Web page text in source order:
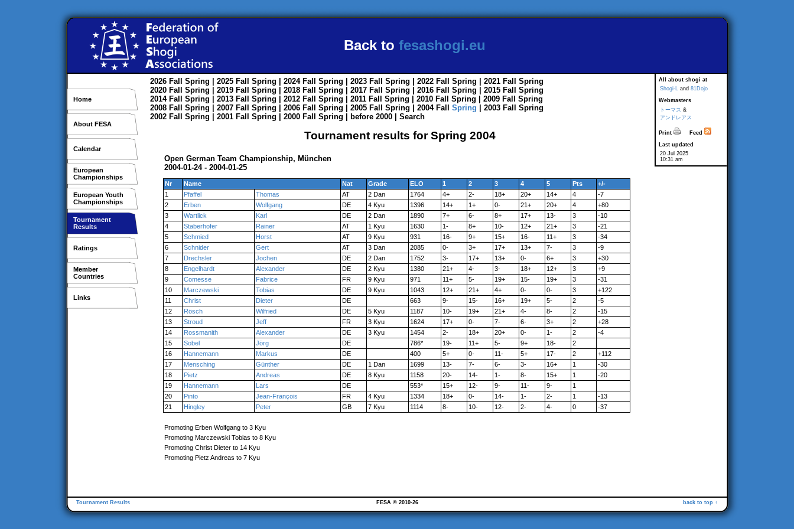
Back to fesashogi.eu
Home
About FESA
Calendar
European
Championships
European Youth
Championships
Tournament
Results
Ratings
Member
Countries
Links
All about shogi at
Shogi-L and 81Dojo
Webmasters
トーマス &
アンドレアス
Print
Feed
Last updated
20 Jul 2025
10:31 am
2026 Fall Spring | 2025 Fall Spring | 2024 Fall Spring | 2023 Fall Spring | 2022 Fall Spring | 2021 Fall
Spring
2020 Fall Spring | 2019 Fall Spring | 2018 Fall Spring | 2017 Fall Spring | 2016 Fall Spring | 2015 Fall
Spring
2014 Fall Spring | 2013 Fall Spring | 2012 Fall Spring | 2011 Fall Spring | 2010 Fall Spring | 2009 Fall
Spring
2008 Fall Spring | 2007 Fall Spring | 2006 Fall Spring | 2005 Fall Spring | 2004 Fall Spring | 2003 Fall
Spring
2002 Fall Spring | 2001 Fall Spring | 2000 Fall Spring before 2000 Search
Tournament results for Spring 2004
Open German Team Championship, München
2004-01-24 - 2004-01-25
Nr Name Nat Grade ELO 1 2 3 4 5 Pts
+/-
1
Pfaffel Thomas AT 2 Dan 1764 4+ 2- 18+ 20+ 14+ 4
-7
2
Erben Wolfgang DE 4 Kyu 1396 14+ 1+ 0- 21+ 20+ 4
+80
3
Wartlick Karl DE 2 Dan 1890 7+ 6- 8+ 17+ 13- 3
-10
4
Staberhofer Rainer AT 1 Kyu 1630 1- 8+ 10- 12+ 21+ 3
-21
5
Schmied Horst AT 9 Kyu 931 16- 9+ 15+ 16- 11+ 3
-34
6
Schnider Gert AT 3 Dan 2085 0- 3+ 17+ 13+ 7- 3
-9
7
Drechsler Jochen DE 2 Dan 1752 3- 17+ 13+ 0- 6+ 3
+30
8
Engelhardt Alexander DE 2 Kyu 1380 21+ 4- 3- 18+ 12+ 3
+9
9
Comesse Fabrice FR 9 Kyu 971 11+ 5- 19+ 15- 19+ 3
-31
10
Marczewski Tobias DE 9 Kyu 1043 12+ 21+ 4+ 0- 0- 3
+122
11
Christ Dieter DE 663 9- 15- 16+ 19+ 5- 2
-5
12
Rösch Wilfried DE 5 Kyu 1187 10- 19+ 21+ 4- 8- 2
-15
13
Stroud Jeff FR 3 Kyu 1624 17+ 0- 7- 6- 3+ 2
+28
14
Rossmanith Alexander DE 3 Kyu 1454 2- 18+ 20+ 0- 1- 2
-4
15
Sobel Jörg DE 786* 19- 11+ 5- 9+ 18-
2
16
Hannemann Markus DE 400 5+ 0- 11- 5+ 17- 2
+112
17
Mensching Günther DE 1 Dan 1699 13- 7- 6- 3- 16+ 1
-30
18
Pietz Andreas DE 8 Kyu 1158 20- 14- 1- 8- 15+ 1
-20
19
Hannemann Lars DE 553* 15+ 12- 9- 11- 9-
1
20
Pinto Jean-François FR 4 Kyu 1334 18+ 0- 14- 1- 2- 1
-13
21
Hingley Peter GB 7 Kyu 1114 8- 10- 12- 2- 4- 0 -37
Promoting Erben Wolfgang to 3 Kyu
Promoting Marczewski Tobias to 8 Kyu
Promoting Christ Dieter to 14 Kyu
Promoting Pietz Andreas to 7 Kyu
Tournament Results back to top ↑
FESA © 2010-26